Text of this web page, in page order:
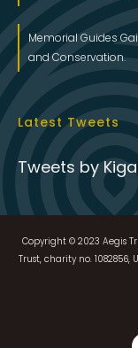
Memorial Guides
and Conservation.
Latest Tweets
Tweets by
Copyright © 2023 Aegis
Trust, charity no. 1082856,